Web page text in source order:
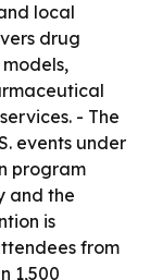
local
drug
- The
events under
program
and the
is
from
1,500